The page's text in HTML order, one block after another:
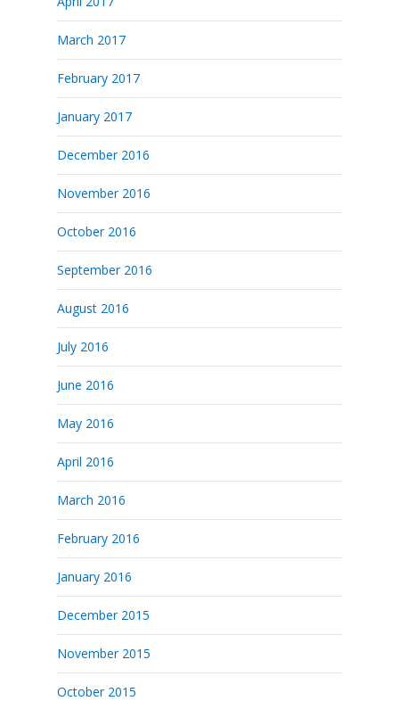
March 2017
February 2017
January 2017
December 2016
November 2016
October 2016
September 2016
August 2016
July 2016
June 2016
May 2016
April 2016
March 2016
February 2016
January 2016
December 2015
November 2015
October 2015